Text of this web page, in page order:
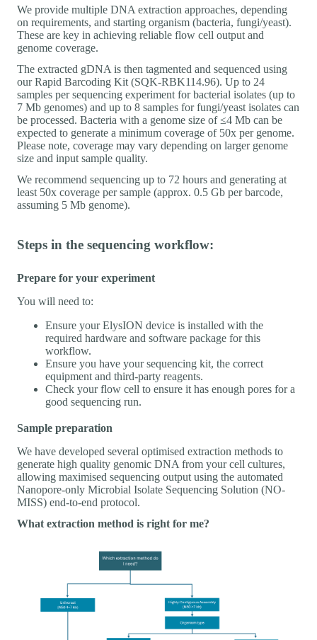
We provide multiple DNA extraction approaches, depending
on requirements, and starting organism (bacteria, fungi/yeast).
These are key in achieving reliable flow cell output and
genome coverage.
The extracted gDNA is then tagmented and sequenced using
our Rapid Barcoding Kit (SQK-RBK114.96). Up to 24
samples per sequencing experiment for bacterial isolates (up to
7 Mb genomes) and up to 8 samples for fungi/yeast isolates can
be processed. Bacteria with a genome size of ≤4 Mb can be
expected to generate a minimum coverage of 50x per genome.
Please note, coverage may vary depending on larger genome
size and input sample quality.
We recommend sequencing up to 72 hours and generating at
least 50x coverage per sample (approx. 0.5 Gb per barcode,
assuming 5 Mb genome).
Steps in the sequencing workflow:
Prepare for your experiment
You will need to:
Ensure your ElysION device is installed with the
required hardware and software package for this
workflow.
Ensure you have your sequencing kit, the correct
equipment and third-party reagents.
Check your flow cell to ensure it has enough pores for a
good sequencing run.
Sample preparation
We have developed several optimised extraction methods to
generate high quality genomic DNA from your cell cultures,
allowing maximised sequencing output using the automated
Nanopore-only Microbial Isolate Sequencing Solution (NO-
MISS) end-to-end protocol.
What extraction method is right for me?